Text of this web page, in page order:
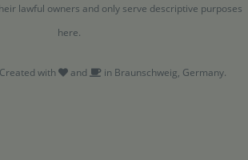
lawful owners and only serve descriptive purposes
here.
with and in Braunschweig, Germany.